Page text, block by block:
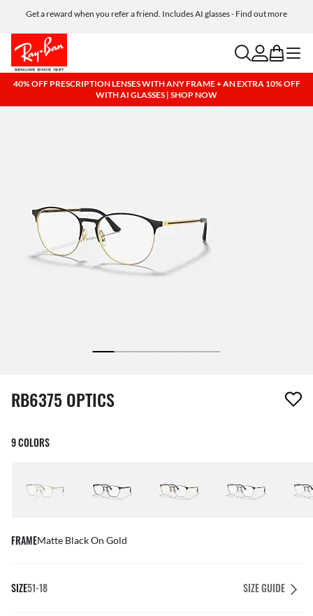
Get a reward when you refer a friend. Includes AI glasses - Find out more
Free shipping and returns, AI glasses included
searchaccount
bag menu
40% OFF PRESCRIPTION LENSES WITH ANY FRAME + AN EXTRA 10% OFF
WITH AI GLASSES | SHOP NOW
1 item has been removed from your wishlist
RB6375 OPTICS
9 COLORS
FRAMEMatte Black On Gold
SIZE51-18 SIZE GUIDE